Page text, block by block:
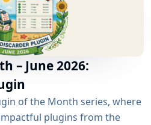
– June 2026:
of the Month series, where
plugins from the